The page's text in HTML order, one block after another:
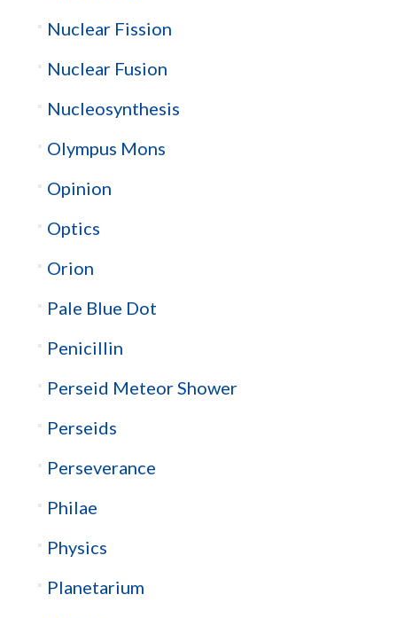
Nuclear Fission
Nuclear Fusion
Nucleosynthesis
Olympus Mons
Opinion
Optics
Orion
Pale Blue Dot
Penicillin
Perseid Meteor Shower
Perseids
Perseverance
Philae
Physics
Planetarium